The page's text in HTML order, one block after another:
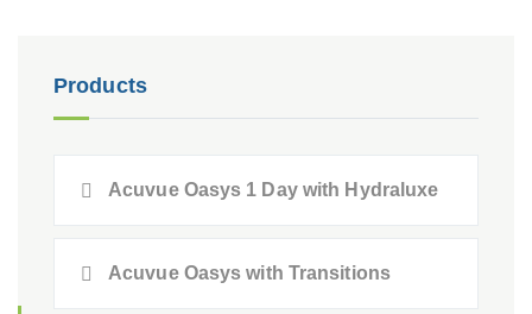
Products
Acuvue Oasys 1 Day with Hydraluxe
Acuvue Oasys with Transitions